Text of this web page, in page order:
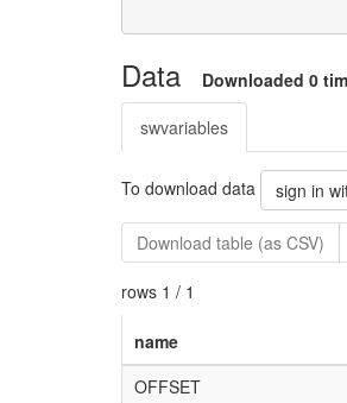
Data
Downloaded 0
swvariables
To download data sign in
Download table (as CSV)
rows 1 / 1
name
OFFSET